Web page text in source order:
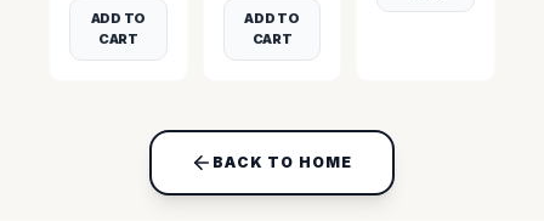
ADD TO
CART
ADD TO
CART
BACK TO HOME